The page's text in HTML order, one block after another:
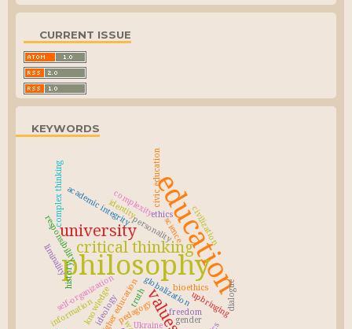
CURRENT ISSUE
KEYWORDS
education
philosophy
values
critical thinking
university science
globalization
freedom
pedagogy
higher education
responsibility ethics
bioethics
personality
Ukraine
ideology
self-organization upbringing
complexity
knowledge
information
academic integrity
complex thinking
history
dialogue
gender
civic education
truth
identity civilization
liminality